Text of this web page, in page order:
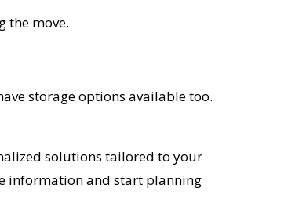
the move.
storage options available too.
solutions tailored to your
information and start planning